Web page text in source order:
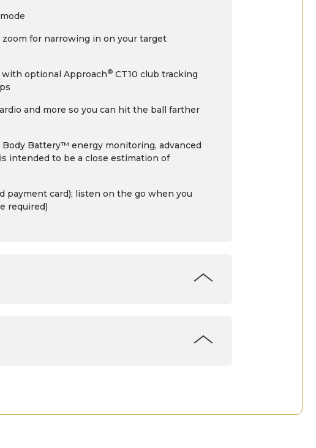
for narrowing in on your target
with optional Approach® CT10 club tracking
and more so you can hit the ball farther
Battery™ energy monitoring, advanced
intended to be a close estimation of
card); listen on the go when you
required)